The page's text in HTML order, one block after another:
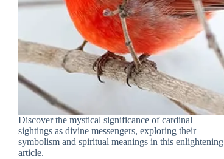
Discover the mystical significance of cardinal
sightings as divine messengers, exploring their
symbolism and spiritual meanings in this enlightening
article.